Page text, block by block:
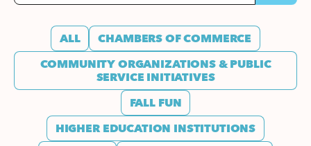
ALL
CHAMBERS OF COMMERCE
COMMUNITY ORGANIZATIONS & PUBLIC
SERVICE INITIATIVES
FALL FUN
HIGHER EDUCATION INSTITUTIONS